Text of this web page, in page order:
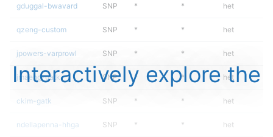
gduggal-bwavard SNP * * het
qzeng-custom SNP * * het
jpowers-varprowl SNP * * het
jmaeng-gatk SNP * * het
ckim-gatk SNP * * het
ndellapenna-hhga SNP * * het
Interactively explore the